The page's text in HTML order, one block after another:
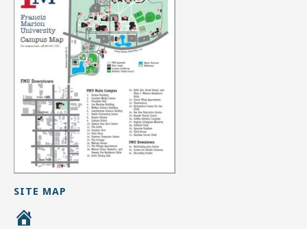
SITE MAP